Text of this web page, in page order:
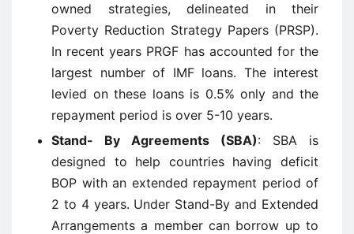
owned strategies, delineated in their
Poverty Reduction Strategy Papers (PRSP).
In recent years PRGF has accounted for the
largest number of IMF loans. The interest
levied on these loans is 0.5% only and the
repayment period is over 5-10 years.
Stand- By Agreements (SBA): SBA is
designed to help countries having deficit
BOP with an extended repayment period of
2 to 4 years. Under Stand-By and Extended
Arrangements a member can borrow up to